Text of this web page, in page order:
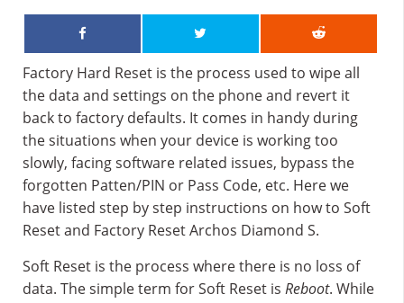
Factory Hard Reset is the process used to wipe all
the data and settings on the phone and revert it
back to factory defaults. It comes in handy during
the situations when your device is working too
slowly, facing software related issues, bypass the
forgotten Patten/PIN or Pass Code, etc. Here we
have listed step by step instructions on how to Soft
Reset and Factory Reset Archos Diamond S.
Soft Reset is the process where there is no loss of
data. The simple term for Soft Reset is Reboot. While